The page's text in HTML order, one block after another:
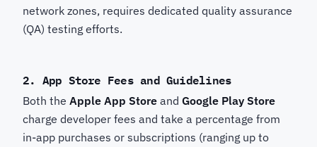
network zones, requires dedicated quality assurance
(QA) testing efforts.
2. App Store Fees and Guidelines
Both the Apple App Store and Google Play Store
charge developer fees and take a percentage from
in-app purchases or subscriptions (ranging up to